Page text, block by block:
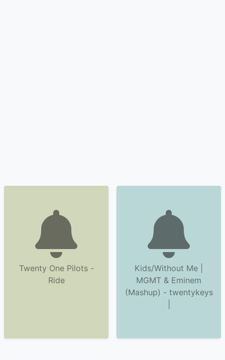
Twenty One Pilots -
Ride
Kids/Without Me |
MGMT & Eminem
(Mashup) - twentykeys